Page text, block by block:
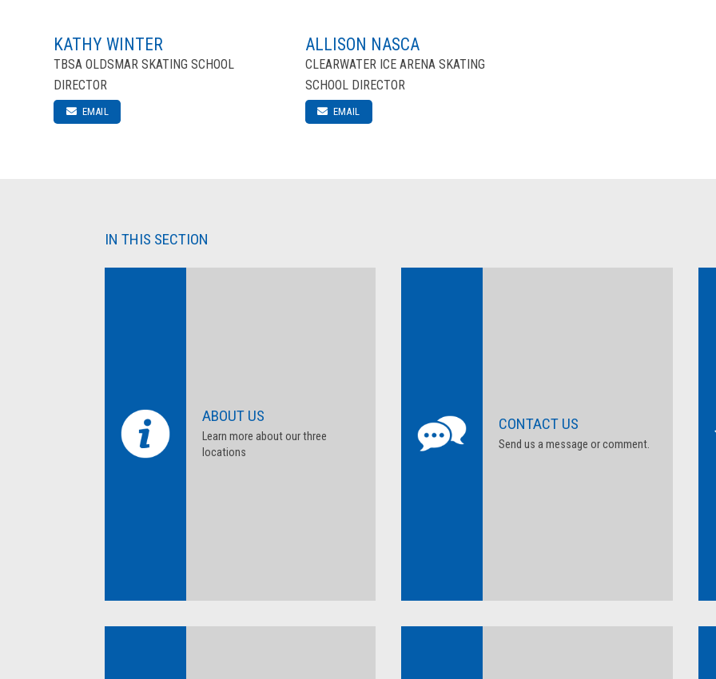
KATHY WINTER
TBSA OLDSMAR SKATING SCHOOL
DIRECTOR
EMAIL
ALLISON NASCA
CLEARWATER ICE ARENA SKATING
SCHOOL DIRECTOR
EMAIL
IN THIS SECTION
ABOUT US
Learn more about our three
locations
CONTACT US
Send us a message or comment.